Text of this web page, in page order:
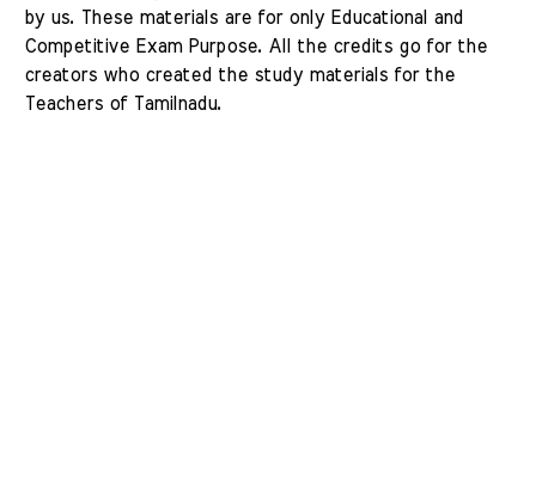
by us. These materials are for only Educational and
Competitive Exam Purpose. All the credits go for the
creators who created the study materials for the
Teachers of Tamilnadu.